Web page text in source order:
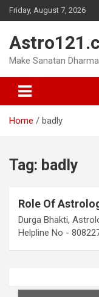
Skip
to
Friday, August 7, 2026
Make Sanatan
Home badly
Tag: badly
Role Of
Durga Bhakti,
Helpline No -